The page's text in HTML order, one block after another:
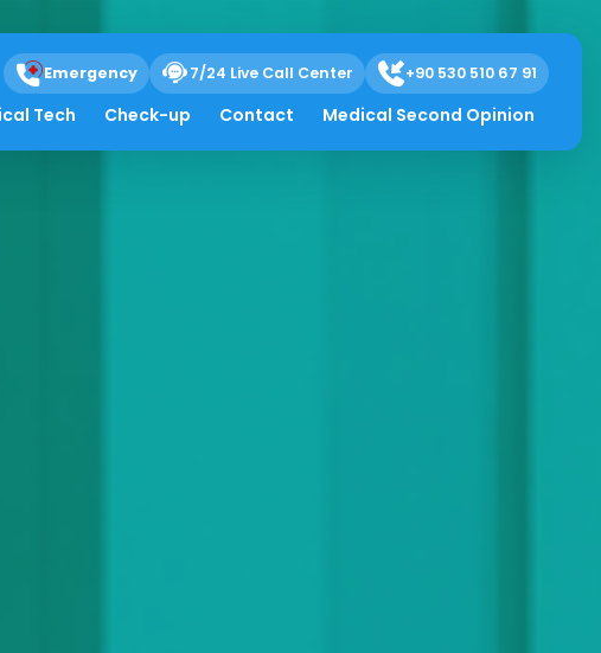
Emergency 7/24 Live Call Center +90 530 510 67 91
Tech Check-up Contact Medical Second Opinion